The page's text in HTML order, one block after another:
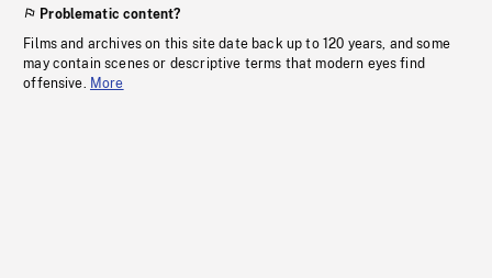
Problematic content?
Films and archives on this site date back up to 120 years, and some
may contain scenes or descriptive terms that modern eyes find
offensive. More